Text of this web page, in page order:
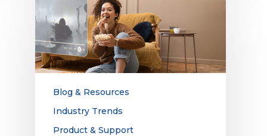
and
CTV
Advertising:
Ideas
to
Capture
Blog & Resources
Industry Trends
Product & Support